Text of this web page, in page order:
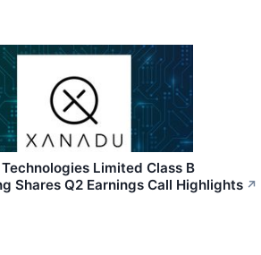
Limited Class B
Shares Q2 Earnings Call Highlights ↗